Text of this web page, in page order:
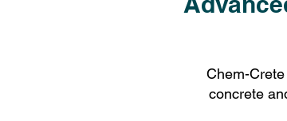
Chem-
concrete